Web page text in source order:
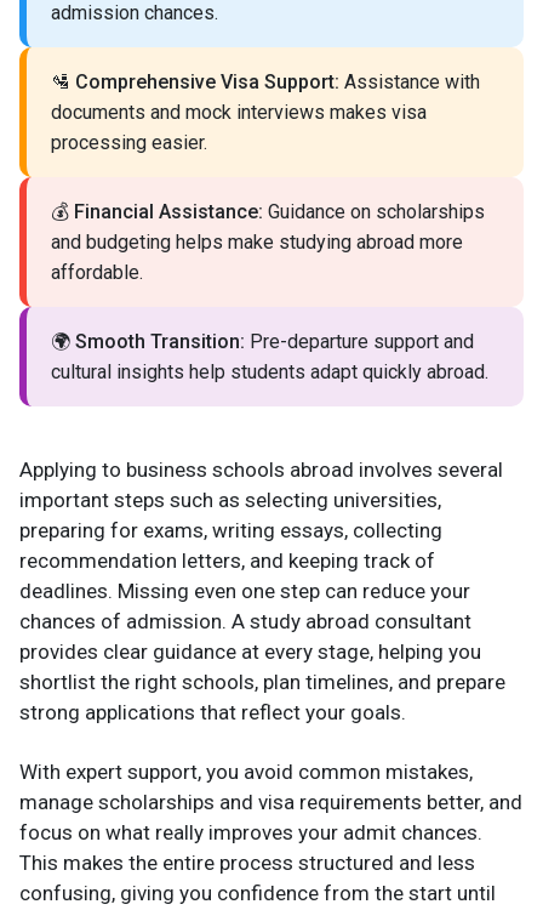
admission chances.
🛂 Comprehensive Visa Support: Assistance with
documents and mock interviews makes visa
processing easier.
💰 Financial Assistance: Guidance on scholarships
and budgeting helps make studying abroad more
affordable.
🌍 Smooth Transition: Pre-departure support and
cultural insights help students adapt quickly abroad.
Applying to business schools abroad involves several
important steps such as selecting universities,
preparing for exams, writing essays, collecting
recommendation letters, and keeping track of
deadlines. Missing even one step can reduce your
chances of admission. A study abroad consultant
provides clear guidance at every stage, helping you
shortlist the right schools, plan timelines, and prepare
strong applications that reflect your goals.
With expert support, you avoid common mistakes,
manage scholarships and visa requirements better, and
focus on what really improves your admit chances.
This makes the entire process structured and less
confusing, giving you confidence from the start until